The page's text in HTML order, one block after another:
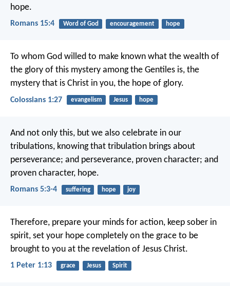
hope.
Romans 15:4 Word of God encouragement hope
To whom God willed to make known what the wealth of
the glory of this mystery among the Gentiles is, the
mystery that is Christ in you, the hope of glory.
Colossians 1:27 evangelism Jesus hope
And not only this, but we also celebrate in our
tribulations, knowing that tribulation brings about
perseverance; and perseverance, proven character; and
proven character, hope.
Romans 5:3-4 suffering hope joy
Therefore, prepare your minds for action, keep sober in
spirit, set your hope completely on the grace to be
brought to you at the revelation of Jesus Christ.
1 Peter 1:13 grace Jesus Spirit